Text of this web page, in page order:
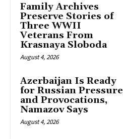
Family Archives
Preserve Stories of
Three WWII
Veterans From
Krasnaya Sloboda
August 4, 2026
Azerbaijan Is Ready
for Russian Pressure
and Provocations,
Namazov Says
August 4, 2026